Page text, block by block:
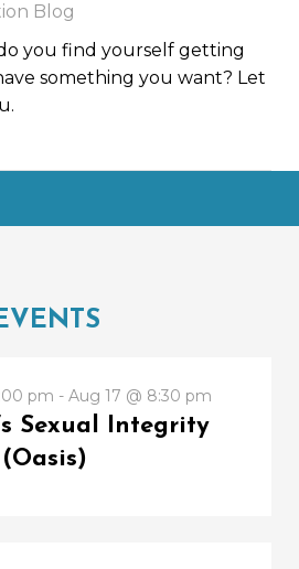
Blog
you find yourself getting
something you want? Let
pm - Aug 17 @ 8:30 pm
Sexual Integrity